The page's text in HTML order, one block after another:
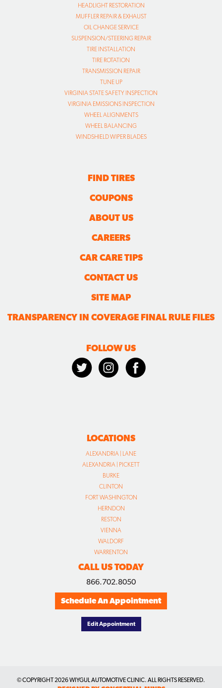
HEADLIGHT RESTORATION
MUFFLER REPAIR & EXHAUST
OIL CHANGE SERVICE
SUSPENSION/STEERING REPAIR
TIRE INSTALLATION
TIRE ROTATION
TRANSMISSION REPAIR
TUNE UP
VIRGINIA STATE SAFETY INSPECTION
VIRGINIA EMISSIONS INSPECTION
WHEEL ALIGNMENTS
WHEEL BALANCING
WINDSHIELD WIPER BLADES
FIND TIRES
COUPONS
ABOUT US
CAREERS
CAR CARE TIPS
CONTACT US
SITE MAP
TRANSPARENCY IN COVERAGE FINAL RULE FILES
FOLLOW US
LOCATIONS
ALEXANDRIA | LANE
ALEXANDRIA | PICKETT
BURKE
CLINTON
FORT WASHINGTON
HERNDON
RESTON
VIENNA
WALDORF
WARRENTON
CALL US TODAY
866.702.8050
Schedule An Appointment
Edit Appointment
© COPYRIGHT2026 WIYGUL AUTOMOTIVE CLINIC. ALL RIGHTS RESERVED.